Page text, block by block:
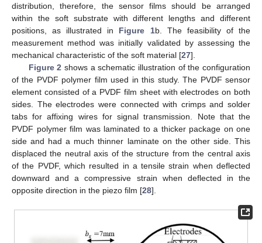
distribution, therefore, the sensor films should be arranged
within the soft substrate with different lengths and different
positions, as illustrated in Figure 1b. The feasibility of the
measurement method was initially validated by assessing the
mechanical characteristic of the soft material [27].
Figure 2 shows a schematic illustration of the configuration
of the PVDF polymer film used in this study. The PVDF sensor
element consisted of a PVDF film sheet with electrodes on both
sides. The electrodes were connected with crimps and solder
tabs for affixing wires for signal transmission. Note that the
PVDF polymer film was laminated to a thicker package on one
side and had a much thinner laminate on the other side. This
displaced the neutral axis of the structure from the central axis
of the PVDF, which resulted in a tensile strain when deflected
downward and a compressive strain when deflected in the
opposite direction in the piezo film [28].